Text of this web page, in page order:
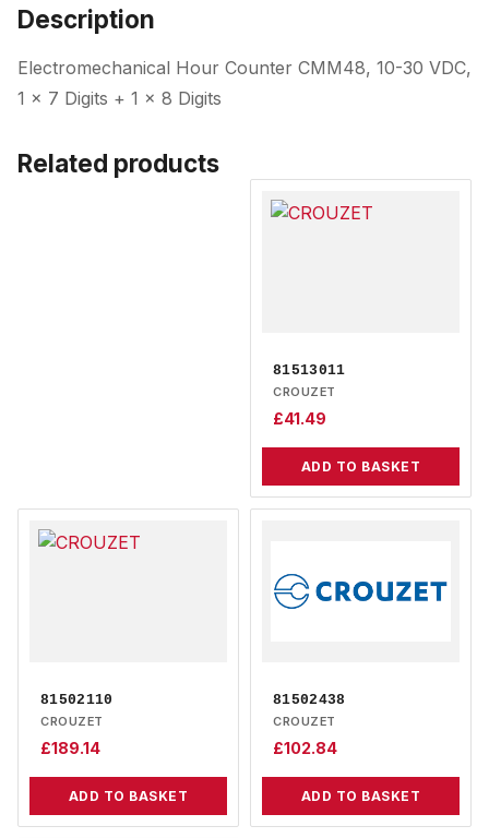
Description
Electromechanical Hour Counter CMM48, 10-30 VDC,
1 x 7 Digits + 1 x 8 Digits
Related products
81513011
CROUZET
£41.49
ADD TO BASKET
81502110
CROUZET
£189.14
ADD TO BASKET
81502438
CROUZET
£102.84
ADD TO BASKET